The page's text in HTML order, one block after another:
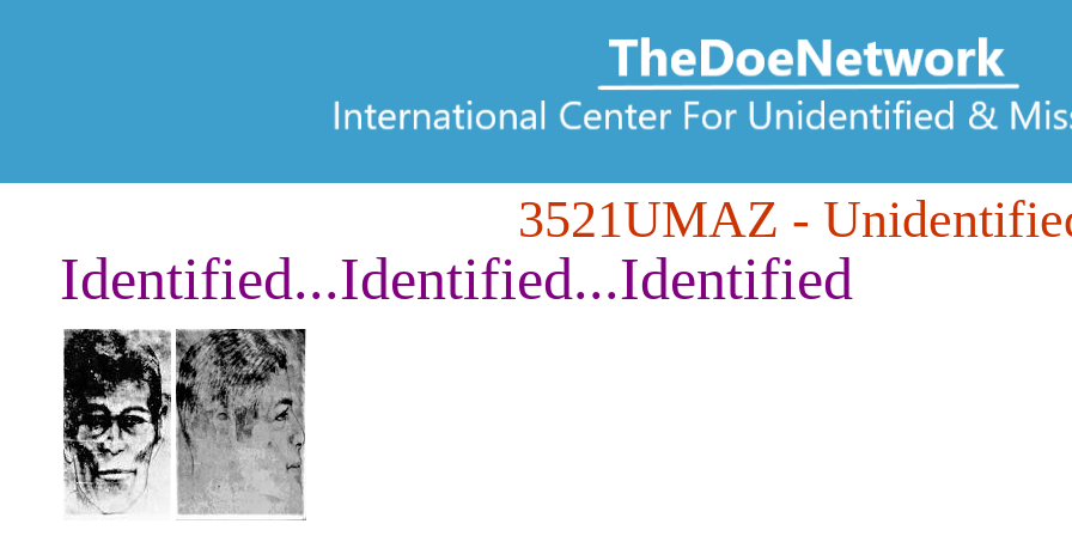
3521UMAZ -
Identified...Identified...Identified